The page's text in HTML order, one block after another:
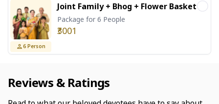
6 Person
Joint Family + Bhog + Flower Basket
Package for 6 People
₹3001
Reviews & Ratings